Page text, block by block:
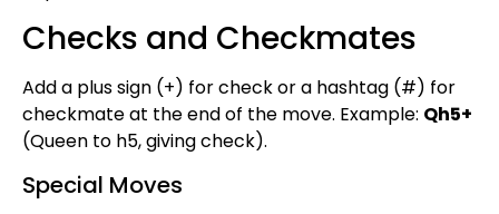
Checks and Checkmates
Add a plus sign (+) for check or a hashtag (#) for
checkmate at the end of the move. Example: Qh5+
(Queen to h5, giving check).
Special Moves